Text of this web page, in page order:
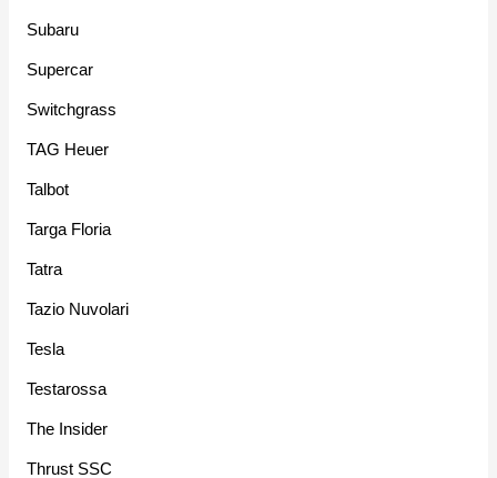
Subaru
Supercar
Switchgrass
TAG Heuer
Talbot
Targa Floria
Tatra
Tazio Nuvolari
Tesla
Testarossa
The Insider
Thrust SSC